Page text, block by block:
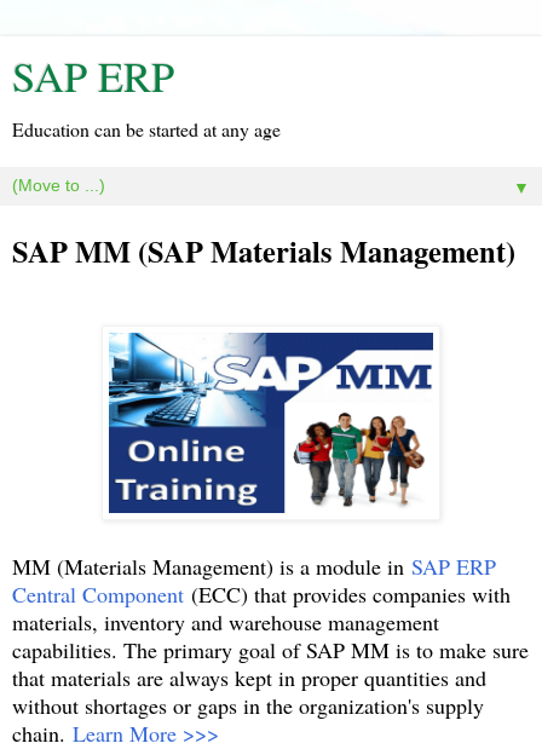
SAP ERP
Education can be started at any age
▼
SAP MM (SAP Materials Management)
MM (Materials Management) is a module in SAP ERP
Central Component (ECC) that provides companies with
materials, inventory and warehouse management
capabilities. The primary goal of SAP MM is to make sure
that materials are always kept in proper quantities and
without shortages or gaps in the organization's supply
chain. Learn More >>>